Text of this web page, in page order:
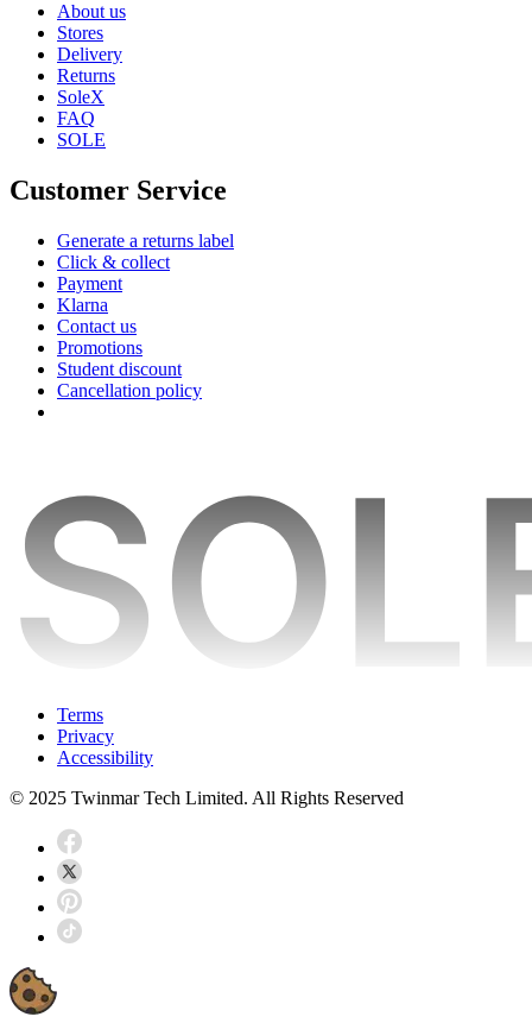
About us
Stores
Delivery
Returns
SoleX
FAQ
SOLE
Customer Service
Generate a returns label
Click & collect
Payment
Klarna
Contact us
Promotions
Student discount
Cancellation policy
Terms
Privacy
Accessibility
© 2025 Twinmar Tech Limited. All Rights Reserved